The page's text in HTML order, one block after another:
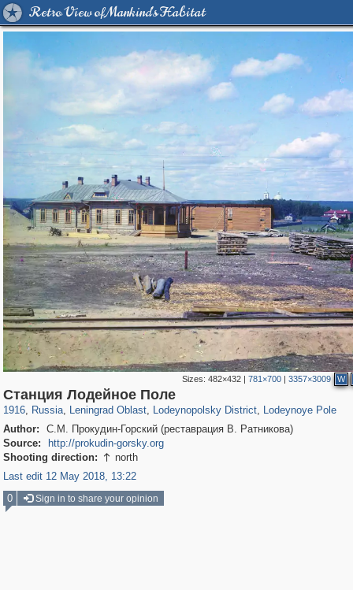
Retro View of Mankind's Habitat
Sizes: 482×432| 781×700| 3357×3009 W
Станция Лодейное Поле
1916, Russia
1,405,783 29,243
, Leningrad Oblast
38,888 592
, Lodeynopolsky District
1,055
, Lodeynoye Pole
Author:
С.М. Прокудин-Горский (реставрация В. Ратникова)
Source:
http://prokudin-gorsky.org
Shooting direction:  north
Last edit 12 May 2018, 13:22
0
Sign in to share your opinion